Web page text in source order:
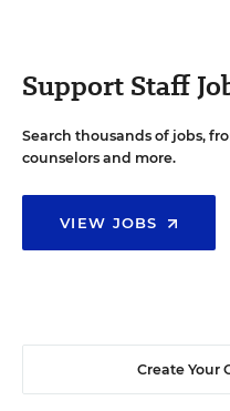
Support Staff
Search thousands of jobs,
counselors and more.
VIEW JOBS
Create Your